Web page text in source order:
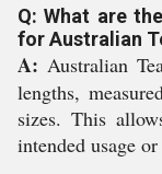
Q: What are
for Australian
A: Australian
lengths,
sizes. This
intended usage